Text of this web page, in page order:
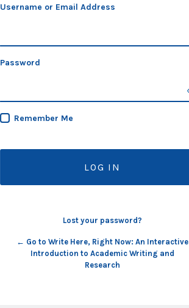
Username or Email Address
Password
Remember Me
Lost your password?
← Go to Write Here, Right Now: An Interactive
Introduction to Academic Writing and
Research